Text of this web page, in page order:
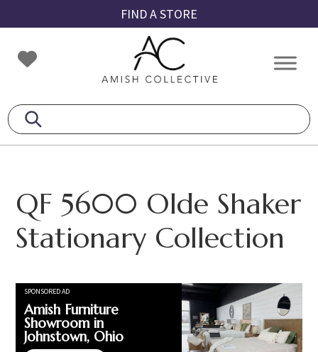
to
primary
navigation
to
main
content
to
footer
FIND A STORE
Amish
Collective
Amish
QF 5600 Olde Shaker
Stationary Collection
SPONSORED AD
Amish Furniture
Showroom in
Johnstown, Ohio